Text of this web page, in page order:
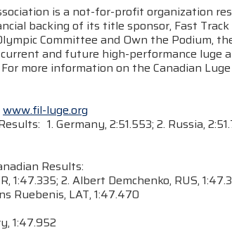
is a not-for-profit organization
backing of its title sponsor, Fast
Committee and Own the Podium,
current and future high-performance
more information on the Canadian
www.fil-luge.org
1. Germany, 2:51.553; 2. Russia,
Results:
1:47.335; 2. Albert Demchenko, RUS,
Ruebenis, LAT, 1:47.470
1:47.952